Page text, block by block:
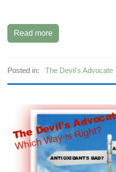
Read more
Posted in: The Devil's Advocate